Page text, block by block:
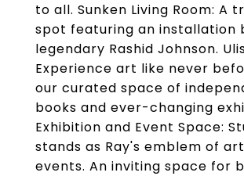
to all. Sunken Living Room: A
spot featuring an installation
legendary Rashid Johnson.
Experience art like never
our curated space of
books and ever-changing
Exhibition and Event Space:
stands as Ray's emblem of
events. An inviting space for